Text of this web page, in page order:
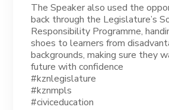
The Speaker also used the
back through the Legislature’s
Responsibility Programme,
shoes to learners from
backgrounds, making sure they
future with confidence
#kznlegislature
#kznmpls
#civiceducation